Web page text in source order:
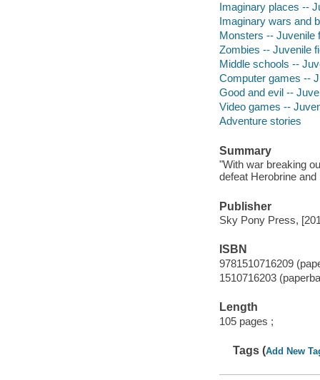
Imaginary places --
Imaginary wars and
Monsters -- Juvenile
Zombies -- Juvenile
Middle schools --
Computer games --
Good and evil --
Video games --
Adventure stories
Summary
"With war breaking
defeat Herobrine
Publisher
Sky Pony Press,
ISBN
9781510716209
1510716203
Length
105 pages ;
Tags (Add New